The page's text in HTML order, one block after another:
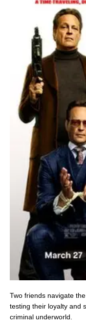
Two friends navigate
testing their loyalty and
criminal underworld.